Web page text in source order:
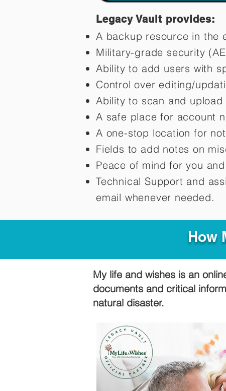
Legacy Vault provides:
A backup resource in the
Military-grade security
Ability to add users with
Control over editing/
Ability to scan and upload
A safe place for account
A one-stop location for
Fields to add notes on
Peace of mind for you
Technical Support and
email whenever needed.
How
My life and wishes is an
documents and critical
natural disaster.